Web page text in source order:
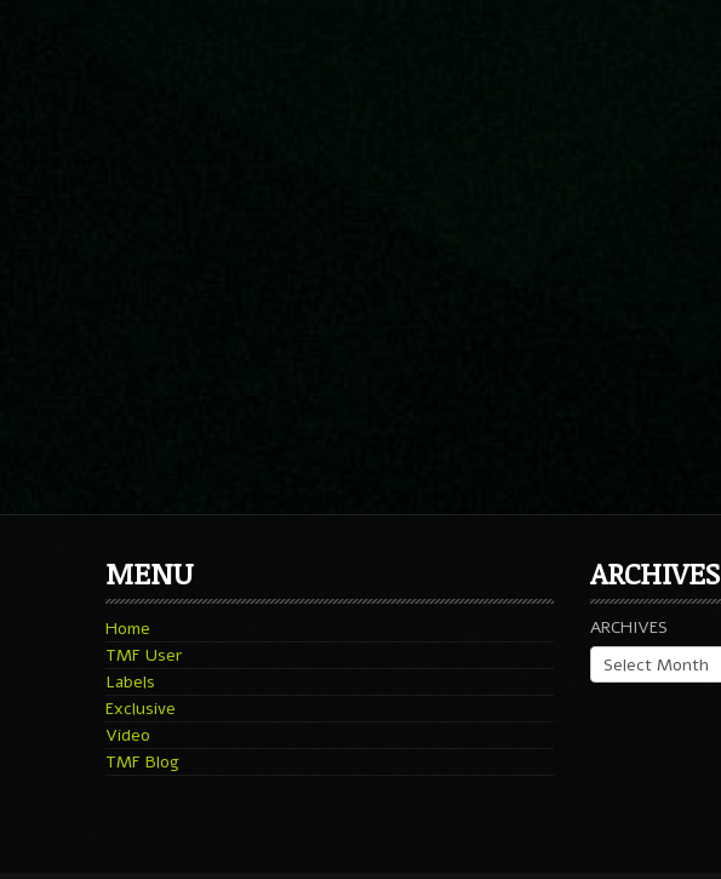
MENU
Home
TMF User
Labels
Exclusive
Video
TMF Blog
ARCHIVES
ARCHIVES